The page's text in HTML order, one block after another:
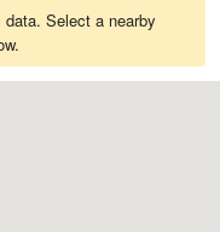
Select a nearby